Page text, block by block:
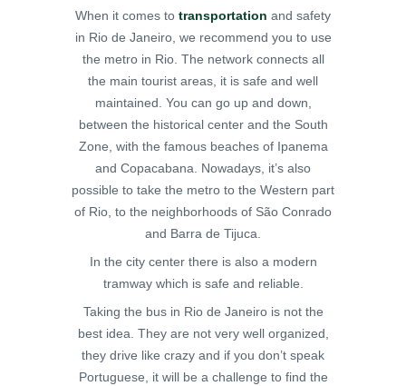
When it comes to transportation and safety
in Rio de Janeiro, we recommend you to use
the metro in Rio. The network connects all
the main tourist areas, it is safe and well
maintained. You can go up and down,
between the historical center and the South
Zone, with the famous beaches of Ipanema
and Copacabana. Nowadays, it’s also
possible to take the metro to the Western part
of Rio, to the neighborhoods of São Conrado
and Barra de Tijuca.
In the city center there is also a modern
tramway which is safe and reliable.
Taking the bus in Rio de Janeiro is not the
best idea. They are not very well organized,
they drive like crazy and if you don’t speak
Portuguese, it will be a challenge to find the